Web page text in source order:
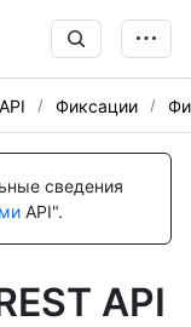
Фиксации
сведения
API".
API